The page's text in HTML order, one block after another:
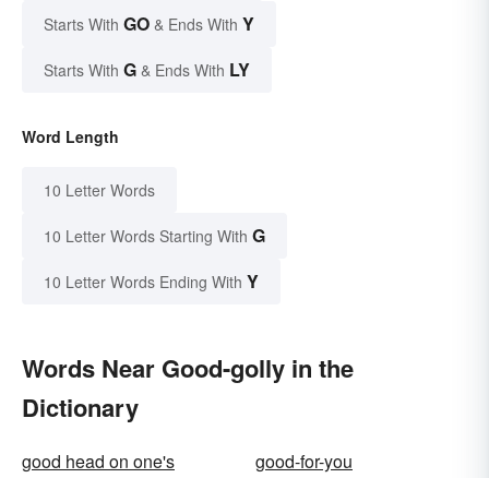
Starts With GO & Ends With Y
Starts With G & Ends With LY
Word Length
10 Letter Words
10 Letter Words Starting With G
10 Letter Words Ending With Y
Words Near Good-golly in the
Dictionary
good head on one's
good-for-you